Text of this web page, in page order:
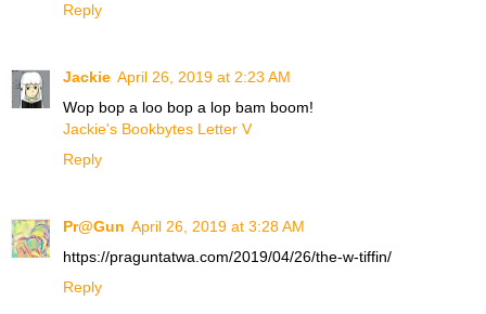
Reply
Jackie April 26, 2019 at 2:23 AM
Wop bop a loo bop a lop bam boom!
Jackie's Bookbytes Letter V
Reply
Pr@Gun April 26, 2019 at 3:28 AM
https://praguntatwa.com/2019/04/26/the-w-tiffin/
Reply